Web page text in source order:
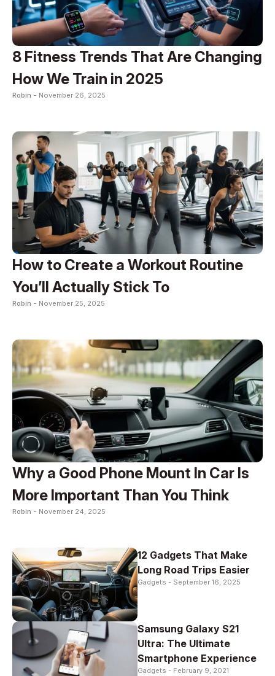
8 Fitness Trends That Are Changing
How We Train in 2025
Robin - November 26, 2025
How to Create a Workout Routine
You’ll Actually Stick To
Robin - November 25, 2025
Why a Good Phone Mount In Car Is
More Important Than You Think
Robin - November 24, 2025
12 Gadgets That Make
Long Road Trips Easier
Gadgets - September 16, 2025
Samsung Galaxy S21
Ultra: The Ultimate
Smartphone Experience
Gadgets - February 9, 2021